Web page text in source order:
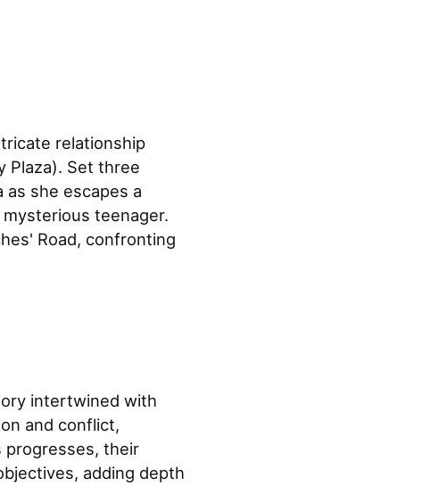
relationship
Plaza). Set three
she escapes a
teenager.
Road, confronting
intertwined with
and conflict,
progresses, their
adding depth